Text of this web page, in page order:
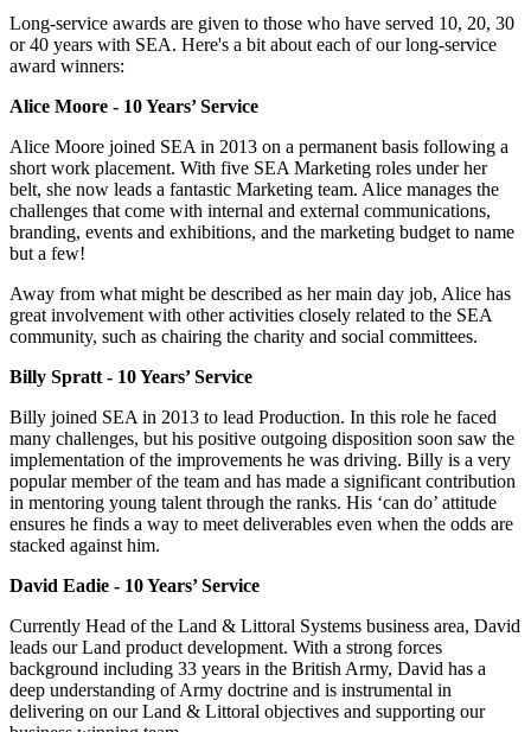
Long-service awards are given to those who have served 10, 20, 30
or 40 years with SEA. Here's a bit about each of our long-service
award winners:
Alice Moore - 10 Years’ Service
Alice Moore joined SEA in 2013 on a permanent basis following a
short work placement. With five SEA Marketing roles under her
belt, she now leads a fantastic Marketing team. Alice manages the
challenges that come with internal and external communications,
branding, events and exhibitions, and the marketing budget to name
but a few!
Away from what might be described as her main day job, Alice has
great involvement with other activities closely related to the SEA
community, such as chairing the charity and social committees.
Billy Spratt - 10 Years’ Service
Billy joined SEA in 2013 to lead Production. In this role he faced
many challenges, but his positive outgoing disposition soon saw the
implementation of the improvements he was driving. Billy is a very
popular member of the team and has made a significant contribution
in mentoring young talent through the ranks. His ‘can do’ attitude
ensures he finds a way to meet deliverables even when the odds are
stacked against him.
David Eadie - 10 Years’ Service
Currently Head of the Land & Littoral Systems business area, David
leads our Land product development. With a strong forces
background including 33 years in the British Army, David has a
deep understanding of Army doctrine and is instrumental in
delivering on our Land & Littoral objectives and supporting our